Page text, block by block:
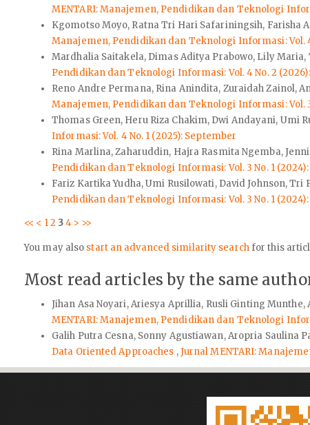
MENTARI: Manajemen, Pendidikan dan Teknologi
Kgomotso Moyo, Ratna Tri Hari Safariningsih, Farisha
Manajemen, Pendidikan dan Teknologi Informasi: Vol.
Mardhalia Saitakela, Dimas Aditya Prabowo, Lily
Pendidikan dan Teknologi Informasi: Vol. 4 No. 2
Reno Andre Permana, Rina Anindita, Zuraidah Zainol,
Manajemen, Pendidikan dan Teknologi Informasi: Vol.
Thomas Green, Heru Riza Chakim, Dwi Andayani, Umi
Informasi: Vol. 4 No. 1 (2025): September
Rina Marlina, Zaharuddin, Hajra Rasmita Ngemba,
Pendidikan dan Teknologi Informasi: Vol. 3 No. 1
Fariz Kartika Yudha, Umi Rusilowati, David Johnson, Tri
Pendidikan dan Teknologi Informasi: Vol. 3 No. 1
<< < 12 34 > >>
You may also start an advanced similarity searchfor this
Most read articles by the same
Jihan Asa Noyari, Ariesya Aprillia, Rusli Ginting Munthe,
MENTARI: Manajemen, Pendidikan dan Teknologi
Galih Putra Cesna, Sonny Agustiawan, Aropria Saulina
Data Oriented Approaches ,Jurnal MENTARI: